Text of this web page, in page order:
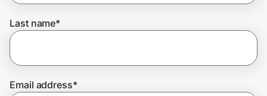
Join Us
Last name*
Email address*